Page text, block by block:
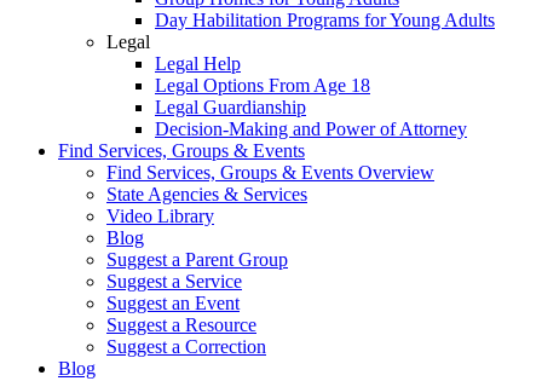
Day Habilitation Programs for Young Adults
Legal
Legal Help
Legal Options From Age 18
Legal Guardianship
Decision-Making and Power of Attorney
Find Services, Groups & Events
Find Services, Groups & Events Overview
State Agencies & Services
Video Library
Blog
Suggest a Parent Group
Suggest a Service
Suggest an Event
Suggest a Resource
Suggest a Correction
Blog